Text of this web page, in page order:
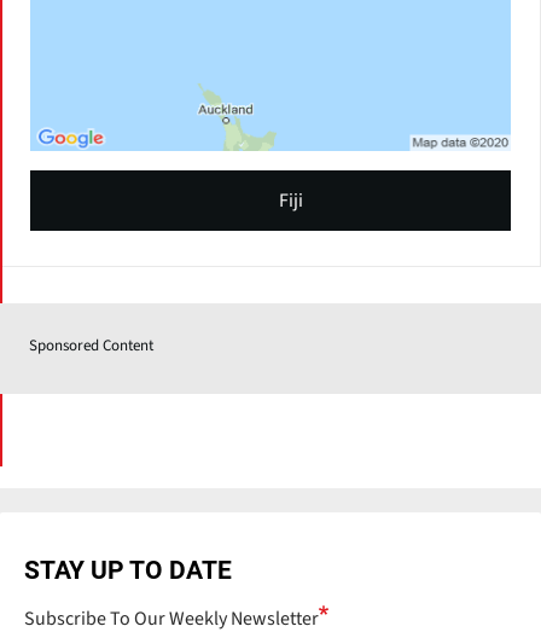
Fiji
Sponsored Content
STAY UP TO DATE
Subscribe To Our Weekly Newsletter